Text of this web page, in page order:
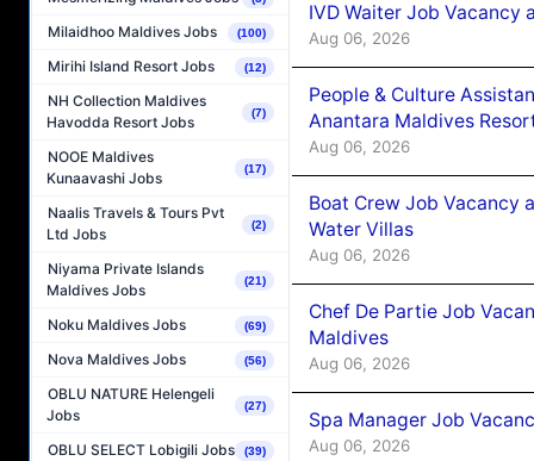
Milaidhoo Maldives Jobs (100)
Mirihi Island Resort Jobs (12)
NH Collection Maldives
Havodda Resort Jobs
(7)
NOOE Maldives
Kunaavashi Jobs
(17)
Naalis Travels & Tours Pvt
Ltd Jobs
(2)
Niyama Private Islands
Maldives Jobs
(21)
Noku Maldives Jobs (69)
Nova Maldives Jobs (56)
OBLU NATURE Helengeli
Jobs
(27)
OBLU SELECT Lobigili Jobs (39)
IVD Waiter Job Vacancy
Aug 06, 2026
People & Culture
Anantara Maldives
Aug 06, 2026
Boat Crew Job Vacancy
Water Villas
Aug 06, 2026
Chef De Partie Job
Maldives
Aug 06, 2026
Spa Manager Job
Aug 06, 2026